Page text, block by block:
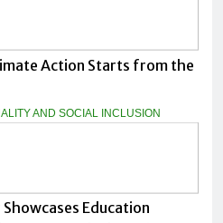
Action Starts from the
AND SOCIAL INCLUSION
Education